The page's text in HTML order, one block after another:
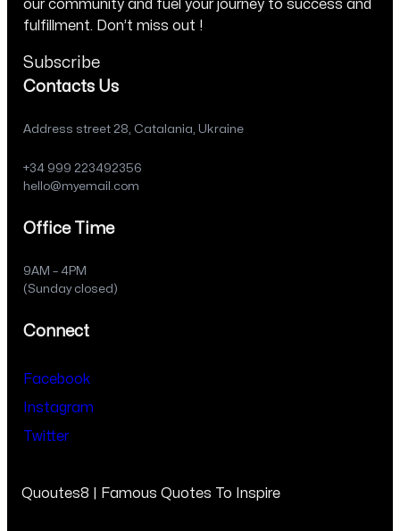
our community and fuel your journey to success and
fulfillment. Don’t miss out !
Subscribe
Contacts Us
Address street 28, Catalania, Ukraine
+34 999 223492356
hello@myemail.com
Office Time
9AM – 4PM
(Sunday closed)
Connect
Facebook
Instagram
Twitter
Quoutes8 | Famous Quotes To Inspire